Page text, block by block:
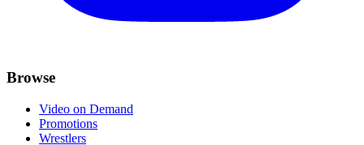
Browse
Video on Demand
Promotions
Wrestlers